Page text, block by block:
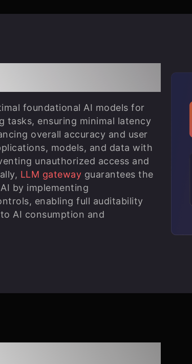
foundational AI models for
tasks, ensuring minimal latency
overall accuracy and user
models, and data with
unauthorized access and
LLM gateway guarantees the
by implementing
enabling full auditability
AI consumption and